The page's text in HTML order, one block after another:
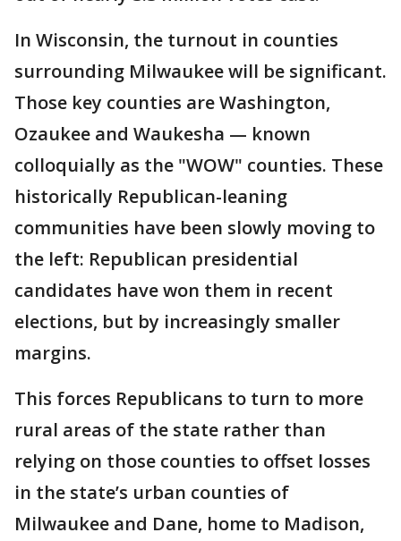
In Wisconsin, the turnout in counties
surrounding Milwaukee will be significant.
Those key counties are Washington,
Ozaukee and Waukesha — known
colloquially as the "WOW" counties. These
historically Republican-leaning
communities have been slowly moving to
the left: Republican presidential
candidates have won them in recent
elections, but by increasingly smaller
margins.
This forces Republicans to turn to more
rural areas of the state rather than
relying on those counties to offset losses
in the state’s urban counties of
Milwaukee and Dane, home to Madison,